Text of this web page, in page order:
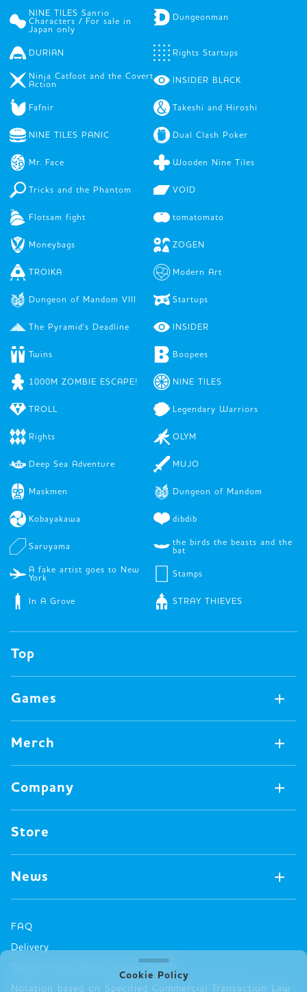
NINE TILES Sanrio
Characters / For sale in
Japan only
Dungeonman
DURIAN Rights Startups
Ninja Catfoot and the Covert
Action
INSIDER BLACK
Fafnir Takeshi and Hiroshi
NINE TILES PANIC Dual Clash Poker
Mr. Face Wooden Nine Tiles
Tricks and the Phantom VOID
Flotsam fight tomatomato
Moneybags ZOGEN
TROIKA Modern Art
Dungeon of Mandom VIII Startups
The Pyramid's Deadline INSIDER
Twins Boopees
1000M ZOMBIE ESCAPE! NINE TILES
TROLL Legendary Warriors
Rights OLYM
Deep Sea Adventure MUJO
Maskmen Dungeon of Mandom
Kobayakawa dibdib
Saruyama
the birds the beasts and the
bat
A fake artist goes to New
York
Stamps
In A Grove STRAY THIEVES
Top
Games
Games Available Now
All Games
Board Games
Video Games
Merch
Merch Available Now
All Merch
Pin badges
Miscellaneous
Clothes
Books
Company
Concept
Oink's Games
Past Work
Major Awards・Publication Awards
Company
Store
News
All News
Press release
New Game
FAQ
Delivery
Terms of Use (Oink Games GmbH)
Notation based on Specified Commercial Transaction Law
Cookie Policy